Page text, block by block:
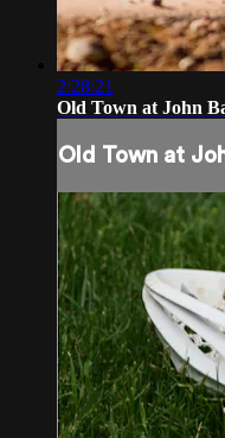
2:28:21
Old Town at John
Old Town at